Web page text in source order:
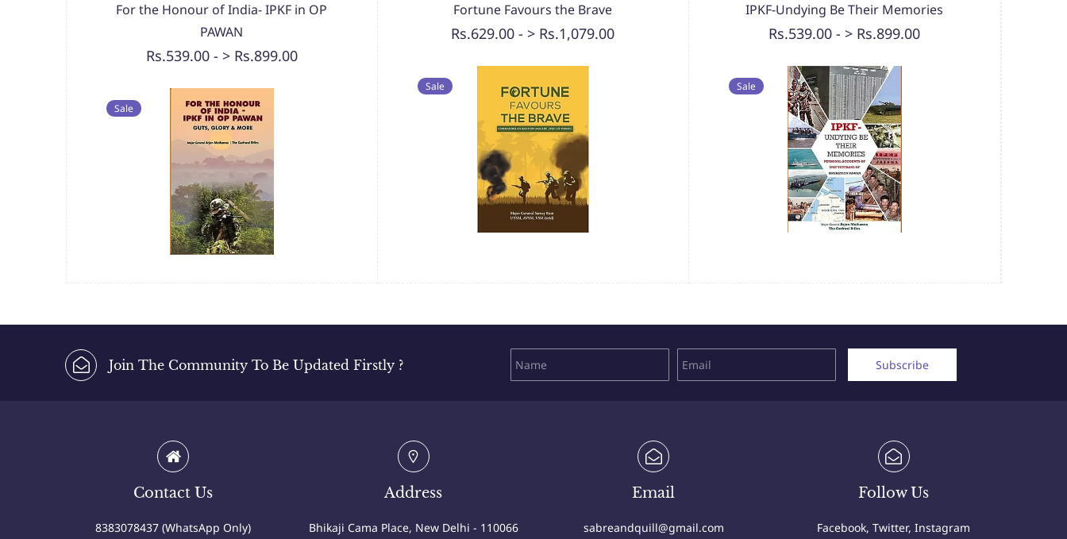
For the Honour of India- IPKF in OP
PAWAN
Rs.539.00 - > Rs.899.00
Sale
Fortune Favours the Brave
Rs.629.00- > Rs.1,079.00
Sale
IPKF-Undying Be Their Memories
Rs.539.00- > Rs.899.00
Sale
Join The Community To Be Updated Firstly ? Subscribe
Contact Us
8383078437 (WhatsApp Only)
Address
Bhikaji Cama Place, New Delhi - 110066
Email
sabreandquill@gmail.com
Follow Us
Facebook, Twitter, Instagram